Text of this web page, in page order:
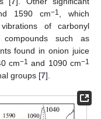
1590 cm−1 , which
of carbonyl
such as
found in onion juice
cm−1 and 1090 cm−1
groups [7].